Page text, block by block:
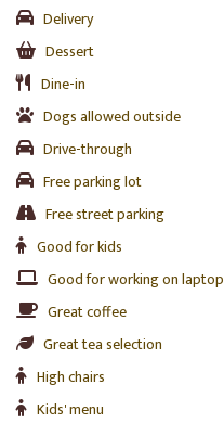
Delivery
Dessert
Dine-in
Dogs allowed outside
Drive-through
Free parking lot
Free street parking
Good for kids
Good for working on laptop
Great coffee
Great tea selection
High chairs
Kids' menu